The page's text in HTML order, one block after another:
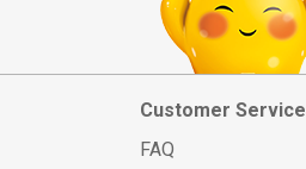
Customer Service
FAQ